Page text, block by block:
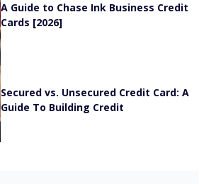
A Guide to Chase Ink Business Credit
Cards [2026]
Secured vs. Unsecured Credit Card: A
Guide To Building Credit